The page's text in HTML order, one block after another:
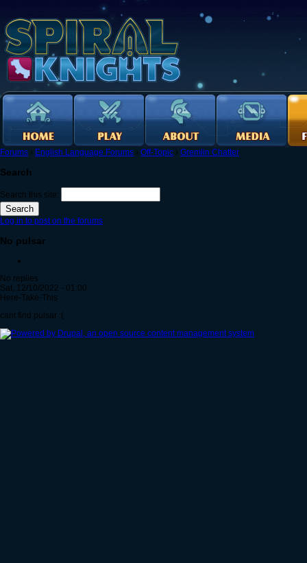
Forums › English Language Forums › Off-Topic › Gremlin Chatter
Search
Search this site:
Log in to post on the forums
No pulsar
No replies
Sat, 12/10/2022 - 01:00
Here-Take-This
cant find pulsar :(